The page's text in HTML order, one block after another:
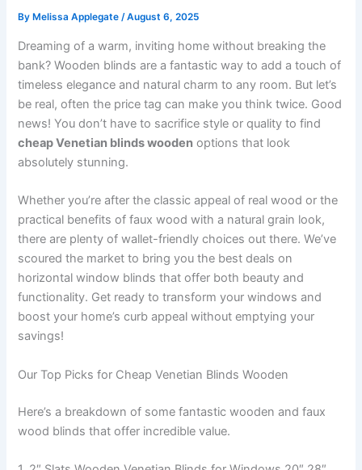
By Melissa Applegate/August 6, 2025
Dreaming of a warm, inviting home without breaking the
bank? Wooden blinds are a fantastic way to add a touch of
timeless elegance and natural charm to any room. But let’s
be real, often the price tag can make you think twice. Good
news! You don’t have to sacrifice style or quality to find
cheap Venetian blinds wooden options that look
absolutely stunning.
Whether you’re after the classic appeal of real wood or the
practical benefits of faux wood with a natural grain look,
there are plenty of wallet-friendly choices out there. We’ve
scoured the market to bring you the best deals on
horizontal window blinds that offer both beauty and
functionality. Get ready to transform your windows and
boost your home’s curb appeal without emptying your
savings!
Our Top Picks for Cheap Venetian Blinds Wooden
Here’s a breakdown of some fantastic wooden and faux
wood blinds that offer incredible value.